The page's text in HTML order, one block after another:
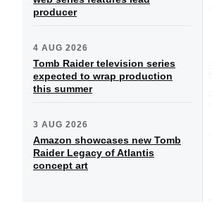
producer
4 AUG 2026
Tomb Raider television series
expected to wrap production
this summer
3 AUG 2026
Amazon showcases new Tomb
Raider Legacy of Atlantis
concept art